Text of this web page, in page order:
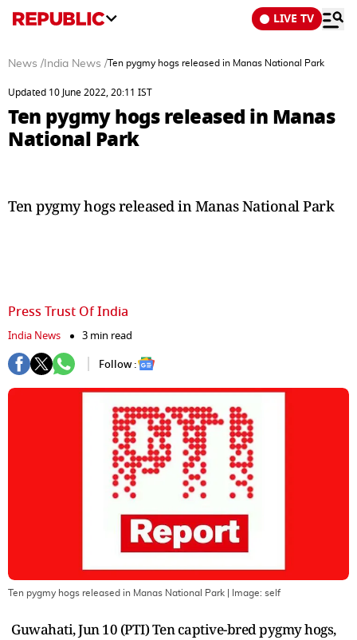
LIVE TV
News / India News /Ten pygmy hogs released in Manas National Park
Updated 10 June 2022, 20:11 IST
Ten pygmy hogs released in Manas
National Park
Ten pygmy hogs released in Manas National Park
Press Trust Of India
India News
3 min read
Follow :
Ten pygmy hogs released in Manas National Park | Image: self
Guwahati, Jun 10 (PTI) Ten captive-bred pygmy hogs,